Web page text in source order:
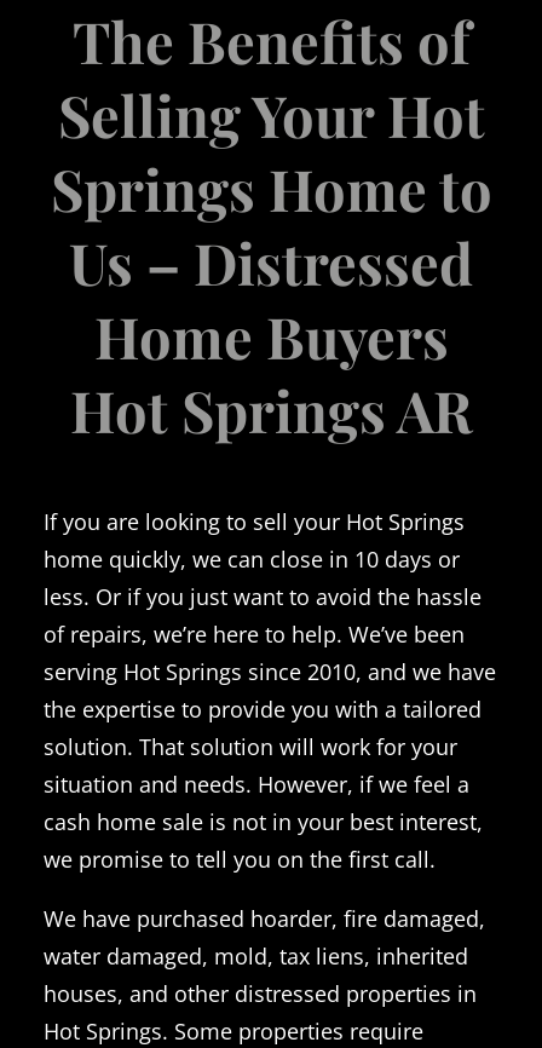
The Benefits of
Selling Your Hot
Springs Home to
Us – Distressed
Home Buyers
Hot Springs AR
If you are looking to sell your Hot Springs
home quickly, we can close in 10 days or
less. Or if you just want to avoid the hassle
of repairs, we’re here to help. We’ve been
serving Hot Springs since 2010, and we have
the expertise to provide you with a tailored
solution. That solution will work for your
situation and needs. However, if we feel a
cash home sale is not in your best interest,
we promise to tell you on the first call.
We have purchased hoarder, fire damaged,
water damaged, mold, tax liens, inherited
houses, and other distressed properties in
Hot Springs. Some properties require